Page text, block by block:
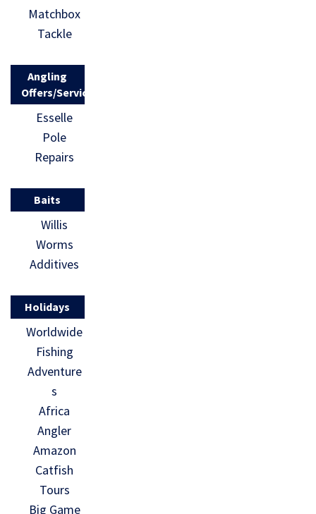
Matchbox
Tackle
Angling
Offers/Services
Esselle
Pole
Repairs
Baits
Willis
Worms
Additives
Holidays
Worldwide
Fishing
Adventure
s
Africa
Angler
Amazon
Catfish
Tours
Big Game